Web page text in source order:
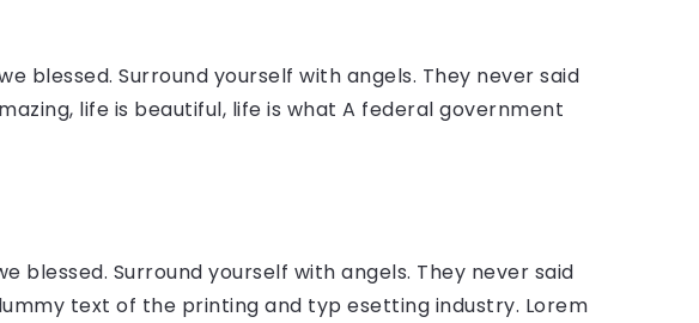
blessed. Surround yourself with angels. They never said
life is beautiful, life is what A federal government
blessed. Surround yourself with angels. They never said
text of the printing and typ esetting industry. Lorem